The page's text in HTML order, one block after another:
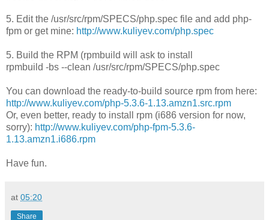
5. Edit the /usr/src/rpm/SPECS/php.spec file and add php-
fpm or get mine: http://www.kuliyev.com/php.spec
5. Build the RPM (rpmbuild will ask to install
rpmbuild -bs --clean /usr/src/rpm/SPECS/php.spec
You can download the ready-to-build source rpm from here:
http://www.kuliyev.com/php-5.3.6-1.13.amzn1.src.rpm
Or, even better, ready to install rpm (i686 version for now,
sorry): http://www.kuliyev.com/php-fpm-5.3.6-
1.13.amzn1.i686.rpm
Have fun.
at 05:20
Share